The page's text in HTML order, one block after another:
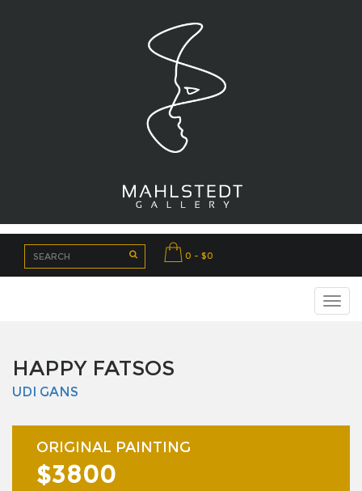
0 - $0
HAPPY FATSOS
UDI GANS
ORIGINAL PAINTING
$3800